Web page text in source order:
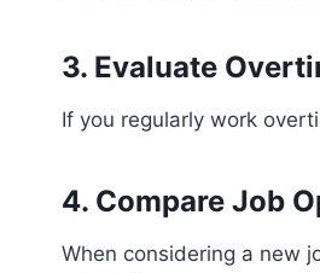
3. Evaluate
If you regularly work
4. Compare Job
When considering a new